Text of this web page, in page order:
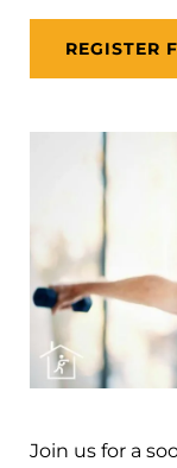
REGISTER
Join us for a